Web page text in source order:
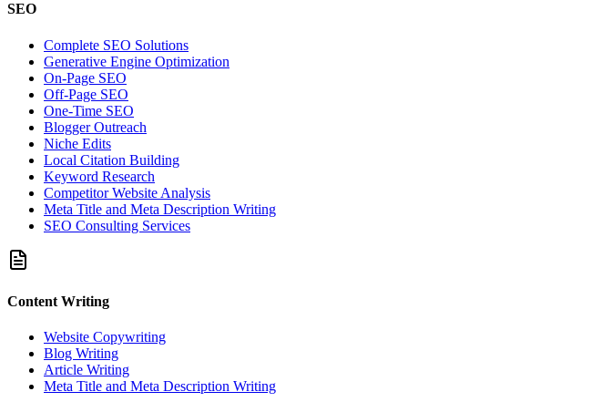
SEO
Complete SEO Solutions
Generative Engine Optimization
On-Page SEO
Off-Page SEO
One-Time SEO
Blogger Outreach
Niche Edits
Local Citation Building
Keyword Research
Competitor Website Analysis
Meta Title and Meta Description Writing
SEO Consulting Services
Content Writing
Website Copywriting
Blog Writing
Article Writing
Meta Title and Meta Description Writing